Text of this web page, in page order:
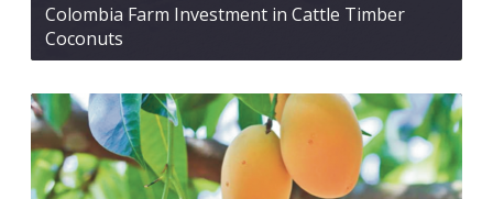
Colombia Farm Investment in Cattle Timber
Coconuts